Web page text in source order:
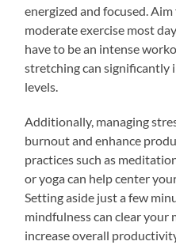
energized and focused.
moderate exercise most
have to be an intense
stretching can significantly
levels.
Additionally, managing
burnout and enhance
practices such as
or yoga can help center
Setting aside just a few
mindfulness can clear your
increase overall